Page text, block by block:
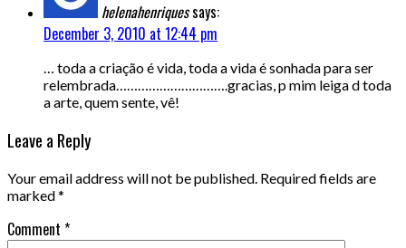
helenahenriquessays:
December 3, 2010 at 12:44 pm
… toda a criação é vida, toda a vida é sonhada para ser
relembrada………………………….gracias, p mim leiga d toda
a arte, quem sente, vê!
Leave a Reply
Your email address will not be published. Required fields are
marked*
Comment *